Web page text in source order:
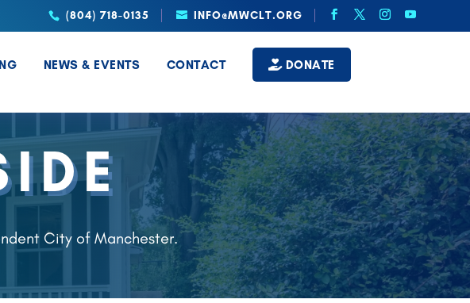
(804) 718-0135 INFO@MWCLT.ORG
NEWS & EVENTS CONTACT DONATE
City of Manchester.